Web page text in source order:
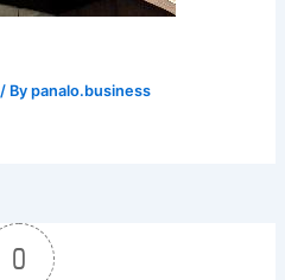
/ Bypanalo.business
0